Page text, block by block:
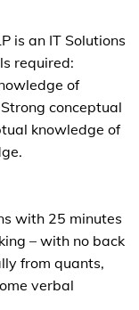
is an IT Solutions
required:
of
conceptual
knowledge of
with 25 minutes
– with no back
from quants,
verbal